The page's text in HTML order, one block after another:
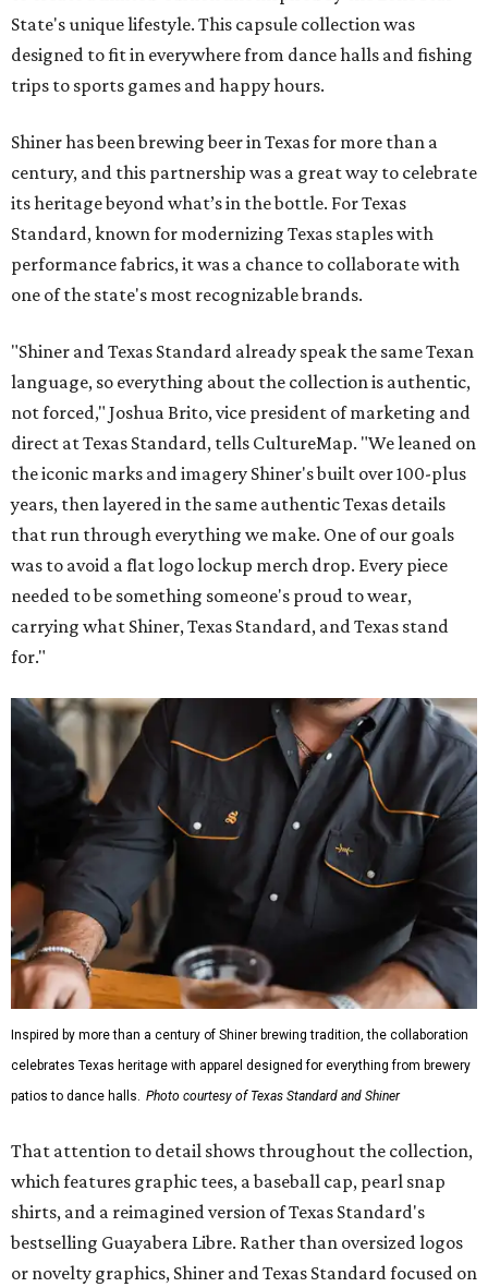
State's unique lifestyle. This capsule collection was
designed to fit in everywhere from dance halls and fishing
trips to sports games and happy hours.
Shiner has been brewing beer in Texas for more than a
century, and this partnership was a great way to celebrate
its heritage beyond what’s in the bottle. For Texas
Standard, known for modernizing Texas staples with
performance fabrics, it was a chance to collaborate with
one of the state's most recognizable brands.
"Shiner and Texas Standard already speak the same Texan
language, so everything about the collection is authentic,
not forced," Joshua Brito, vice president of marketing and
direct at Texas Standard, tells CultureMap. "We leaned on
the iconic marks and imagery Shiner's built over 100-plus
years, then layered in the same authentic Texas details
that run through everything we make. One of our goals
was to avoid a flat logo lockup merch drop. Every piece
needed to be something someone's proud to wear,
carrying what Shiner, Texas Standard, and Texas stand
for."
Inspired by more than a century of Shiner brewing tradition, the collaboration
celebrates Texas heritage with apparel designed for everything from brewery
patios to dance halls. Photo courtesy of Texas Standard and Shiner
That attention to detail shows throughout the collection,
which features graphic tees, a baseball cap, pearl snap
shirts, and a reimagined version of Texas Standard's
bestselling Guayabera Libre. Rather than oversized logos
or novelty graphics, Shiner and Texas Standard focused on